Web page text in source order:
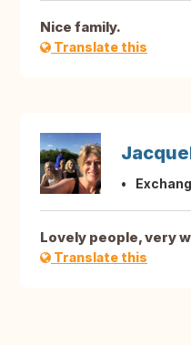
Nice family.
Translate this
Lovely people, very
Translate this